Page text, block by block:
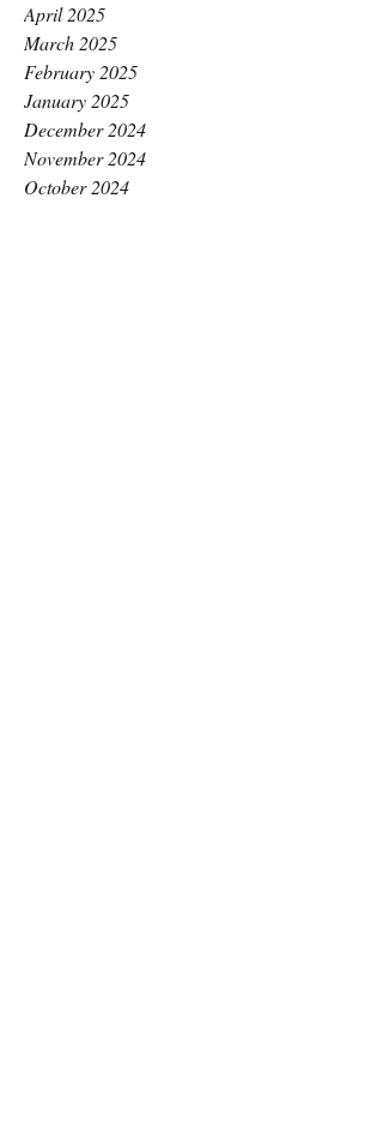
April 2025
March 2025
February 2025
January 2025
December 2024
November 2024
October 2024